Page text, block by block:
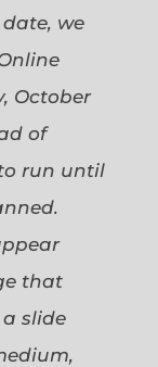
we
October
of
run until
that
slide